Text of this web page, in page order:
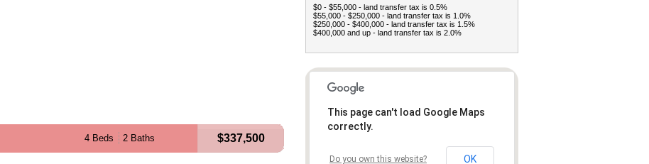
4 Beds 2 Baths $337,500
$0 - $55,000 - land transfer tax is 0.5%
$55,000 - $250,000 - land transfer tax is 1.0%
$250,000 - $400,000 - land transfer tax is 1.5%
$400,000 and up - land transfer tax is 2.0%